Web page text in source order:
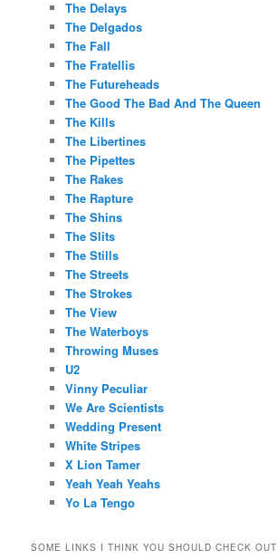
The Delays
The Delgados
The Fall
The Fratellis
The Futureheads
The Good The Bad And The Queen
The Kills
The Libertines
The Pipettes
The Rakes
The Rapture
The Shins
The Slits
The Stills
The Streets
The Strokes
The View
The Waterboys
Throwing Muses
U2
Vinny Peculiar
We Are Scientists
Wedding Present
White Stripes
X Lion Tamer
Yeah Yeah Yeahs
Yo La Tengo
SOME LINKS I THINK YOU SHOULD CHECK OUT